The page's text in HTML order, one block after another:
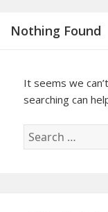
Nothing Found
It seems we
searching can
Search
for: